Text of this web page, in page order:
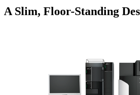
A Slim, Floor-Standing